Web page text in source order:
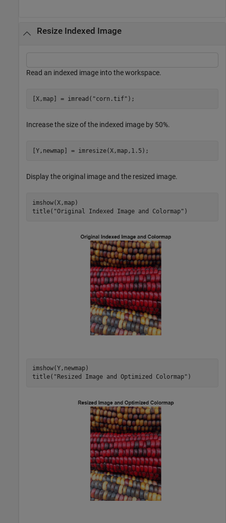
Resize Indexed Image
Read an indexed image into the workspace.
[X,map] = imread( "corn.tif" );
Increase the size of the indexed image by 50%.
[Y,newmap] = imresize(X,map,1.5);
Display the original image and the resized image.
imshow(X,map)
title( "Original Indexed Image and Colormap" )
imshow(Y,newmap)
title( "Resized Image and Optimized Colormap" )